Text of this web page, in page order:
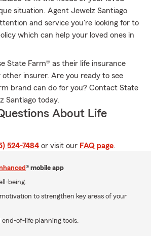
situation. Agent Jewelz Santiago
and service you're looking for to
which can help your loved ones in
State Farm® as their life insurance
insurer. Are you ready to see
brand can do for you? Contact State
Santiago today.
About Life
524-7484 or visit our FAQ page.
® mobile app
being.
to strengthen key areas of your
end-of-life planning tools.